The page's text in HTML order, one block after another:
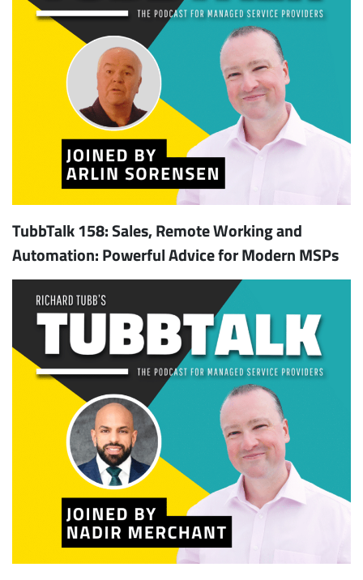
TubbTalk 158: Sales, Remote Working and
Automation: Powerful Advice for Modern MSPs